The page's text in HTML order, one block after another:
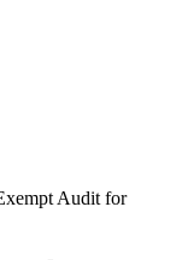
Audit for